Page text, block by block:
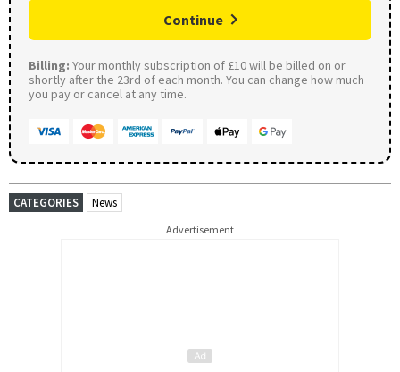
Continue
Billing: Your monthly subscription of £10 will be billed on or
shortly after the 23rd of each month. You can change how much
you pay or cancel at any time.
CATEGORIES News
Advertisement